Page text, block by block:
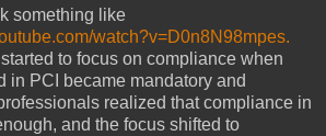
something like
watch?v=D0n8N98mpes.
to focus on compliance when
in PCI became mandatory and
realized that compliance in
and the focus shifted to